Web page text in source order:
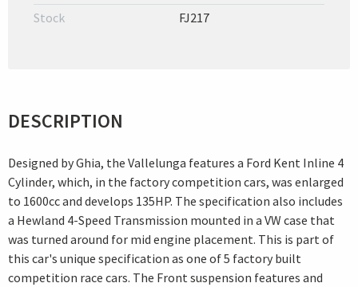
Stock
FJ217
DESCRIPTION
Designed by Ghia, the Vallelunga features a Ford Kent Inline 4
Cylinder, which, in the factory competition cars, was enlarged
to 1600cc and develops 135HP. The specification also includes
a Hewland 4-Speed Transmission mounted in a VW case that
was turned around for mid engine placement. This is part of
this car's unique specification as one of 5 factory built
competition race cars. The Front suspension features and